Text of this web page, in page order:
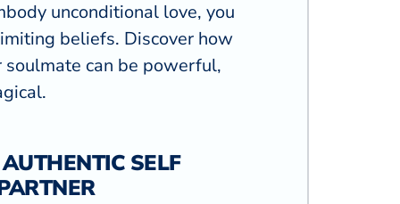
unconditional love, you
beliefs. Discover how
can be powerful,
SELF